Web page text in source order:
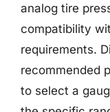
analog tire
compatibility
requirements.
recommended
to select a